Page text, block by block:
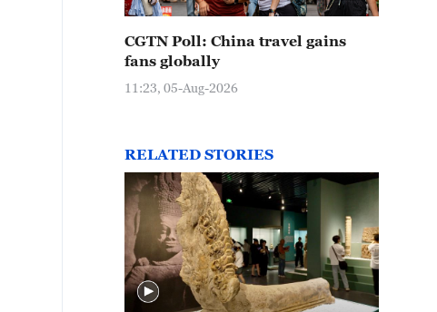
CGTN Poll: China travel gains
fans globally
11:23, 05-Aug-2026
RELATED STORIES